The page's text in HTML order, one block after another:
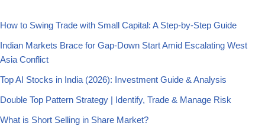
How to Swing Trade with Small Capital: A Step-by-Step Guide
Indian Markets Brace for Gap-Down Start Amid Escalating West
Asia Conflict
Top AI Stocks in India (2026): Investment Guide & Analysis
Double Top Pattern Strategy | Identify, Trade & Manage Risk
What is Short Selling in Share Market?